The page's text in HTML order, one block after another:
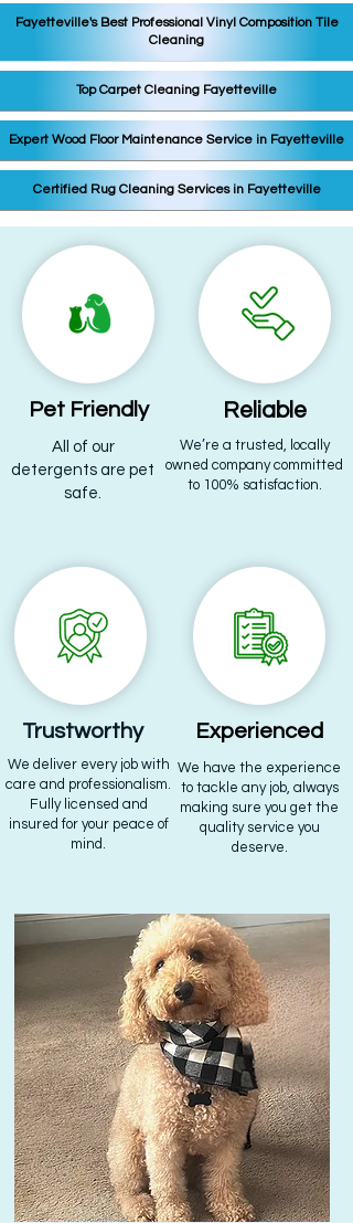
Fayetteville's Best Professional Vinyl Composition Tile
Cleaning
Top Carpet Cleaning Fayetteville
Expert Wood Floor Maintenance Service in Fayetteville
Certified Rug Cleaning Services in Fayetteville
Pet Friendly Reliable
All of our
detergents are pet
safe.
​We’re a trusted, locally
owned company committed
to 100% satisfaction.
Trustworthy Experienced
We deliver every job with
care and professionalism.
Fully licensed and
insured for your peace of
mind.
We have the experience
to tackle any job, always
making sure you get the
quality service you
deserve.